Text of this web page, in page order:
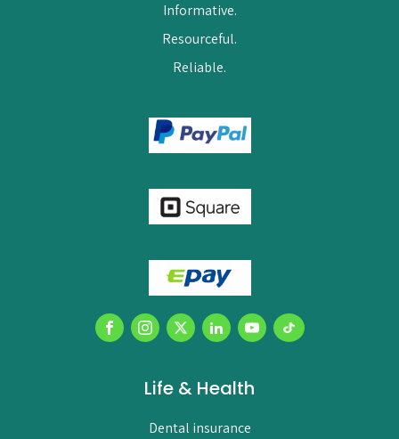
Informative.
Resourceful.
Reliable.
Life & Health
Dental insurance